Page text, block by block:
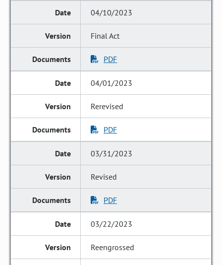
04/10/2023
Final Act
PDF
04/01/2023
Rerevised
PDF
03/31/2023
Revised
PDF
03/22/2023
Reengrossed